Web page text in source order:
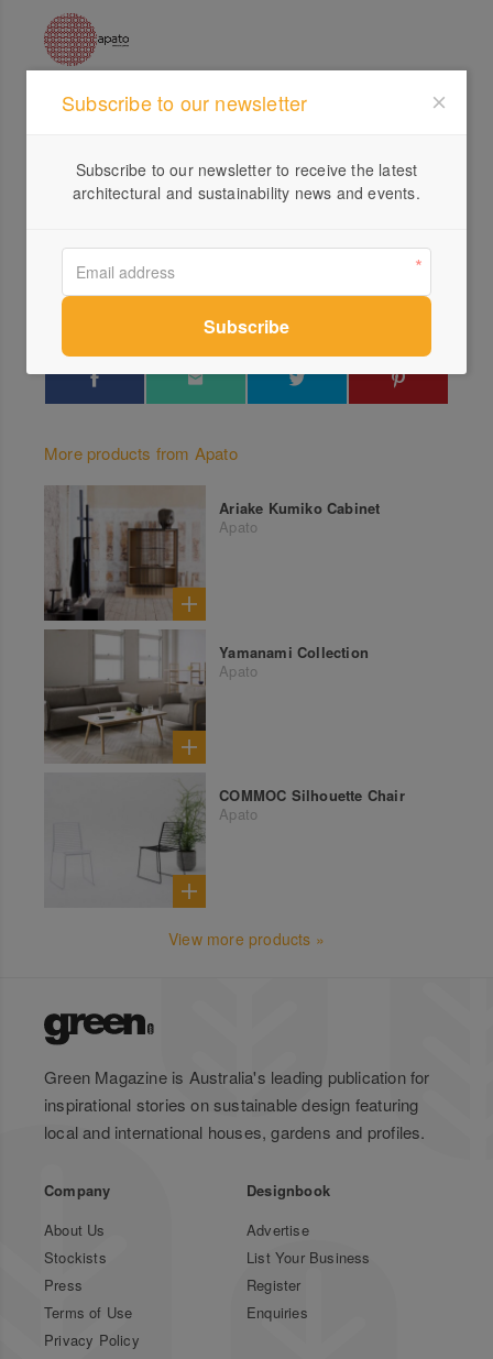
Visit Website
+61 ...
Locations
More products from Apato
Ariake Kumiko Cabinet
Apato
Yamanami Collection
Apato
COMMOC Silhouette Chair
Apato
View more products »
Green Magazine is Australia's leading publication for
inspirational stories on sustainable design featuring
local and international houses, gardens and profiles.
Company
About Us
Stockists
Press
Terms of Use
Privacy Policy
Designbook
Advertise
List Your Business
Register
Enquiries
Subscribe to our newsletter
Subscribe to our newsletter to receive the latest
architectural and sustainability news and events.